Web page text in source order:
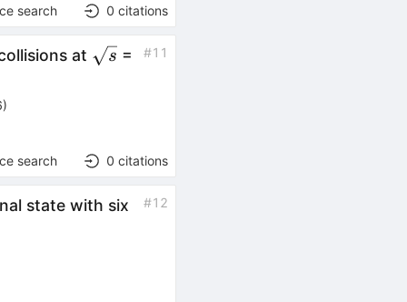
search 0 citations
at \sqrt{s}
s =
#11
)
search 0 citations
state with six
#12